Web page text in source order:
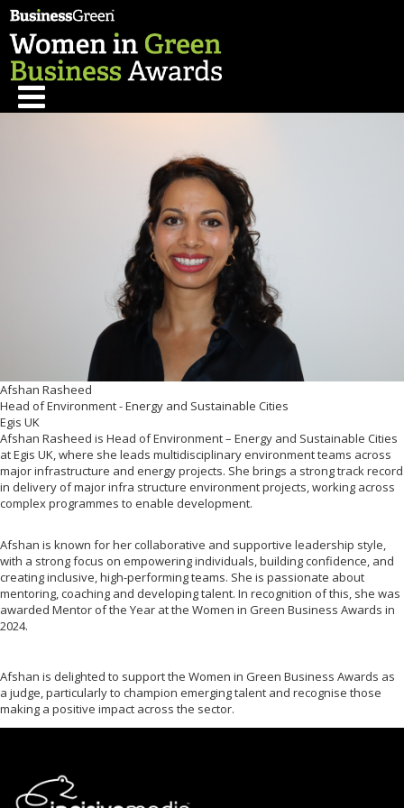
Afshan Rasheed
Head of Environment - Energy and Sustainable Cities
Egis UK
Afshan Rasheed is Head of Environment – Energy and Sustainable Cities
at Egis UK, where she leads multidisciplinary environment teams across
major infrastructure and energy projects. She brings a strong track record
in delivery of major infra structure environment projects, working across
complex programmes to enable development.
Afshan is known for her collaborative and supportive leadership style,
with a strong focus on empowering individuals, building confidence, and
creating inclusive, high-performing teams. She is passionate about
mentoring, coaching and developing talent. In recognition of this, she was
awarded Mentor of the Year at the Women in Green Business Awards in
2024.
Afshan is delighted to support the Women in Green Business Awards as
a judge, particularly to champion emerging talent and recognise those
making a positive impact across the sector.